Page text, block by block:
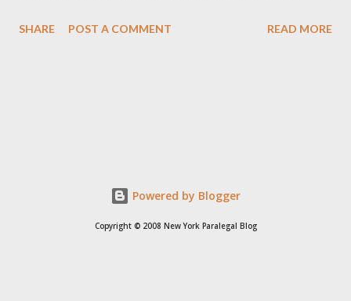
Kirk was right and, more importantly, where historical context
State shall... deny to any person within its jurisdiction the equal
particularly newly freed African Americans, were treated equally
SHARE POST A COMMENT READ MORE
Powered by Blogger
Copyright © 2008 New York Paralegal Blog